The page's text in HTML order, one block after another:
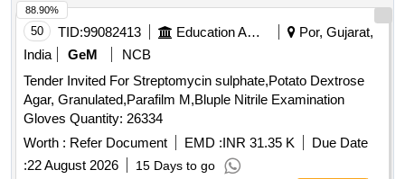
50 TID:99082413 Education And Research Institute
Por, Gujarat,
India
GeM
NCB
Tender Invited For Streptomycin sulphate,Potato Dextrose
Agar, Granulated,Parafilm M,Bluple Nitrile Examination
Gloves Quantity: 26334
Worth : Refer Document EMD :INR 31.35 K
Due Date
:22 August 2026 15 Days to go
88.90%